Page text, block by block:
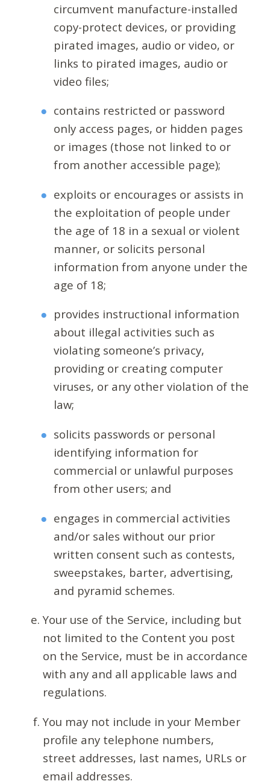
circumvent manufacture-installed
copy-protect devices, or providing
pirated images, audio or video, or
links to pirated images, audio or
video files;
contains restricted or password
only access pages, or hidden pages
or images (those not linked to or
from another accessible page);
exploits or encourages or assists in
the exploitation of people under
the age of 18 in a sexual or violent
manner, or solicits personal
information from anyone under the
age of 18;
provides instructional information
about illegal activities such as
violating someone’s privacy,
providing or creating computer
viruses, or any other violation of the
law;
solicits passwords or personal
identifying information for
commercial or unlawful purposes
from other users; and
engages in commercial activities
and/or sales without our prior
written consent such as contests,
sweepstakes, barter, advertising,
and pyramid schemes.
Your use of the Service, including but
not limited to the Content you post
on the Service, must be in accordance
with any and all applicable laws and
regulations.
You may not include in your Member
profile any telephone numbers,
street addresses, last names, URLs or
email addresses.